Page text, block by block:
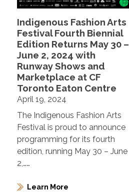
Indigenous Fashion Arts
Festival Fourth Biennial
Edition Returns May 30 –
June 2, 2024 with
Runway Shows and
Marketplace at CF
Toronto Eaton Centre
April 19, 2024
The Indigenous Fashion Arts
Festival is proud to announce
programming for its fourth
edition, running May 30 – June
2,……
Learn More